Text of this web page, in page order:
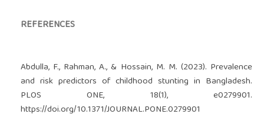
REFERENCES
Abdulla, F., Rahman, A., & Hossain, M. M. (2023). Prevalence
and risk predictors of childhood stunting in Bangladesh.
PLOS ONE, 18(1), e0279901.
https://doi.org/10.1371/JOURNAL.PONE.0279901